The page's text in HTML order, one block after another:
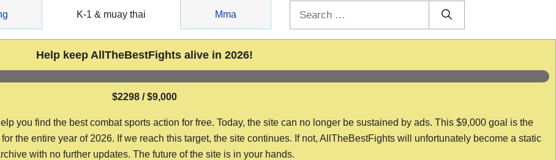
K-1 & muay thai Mma
Help keep AllTheBestFights alive in 2026!
$2298 / $9,000
you find the best combat sports action for free. Today, the site can no longer be sustained by ads. This $9,000 goal is the
the entire year of 2026. If we reach this target, the site continues. If not, AllTheBestFights will unfortunately become a static
with no further updates. The future of the site is in your hands.